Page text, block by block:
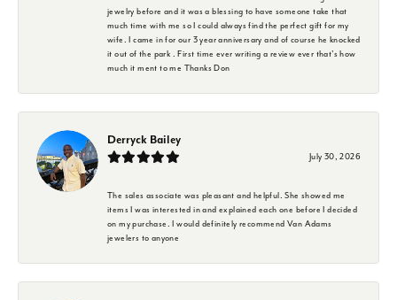
jewelry before and it was a blessing to have someone take that
much time with me so I could always find the perfect gift for my
wife. I came in for our 3 year anniversary and of course he knocked
it out of the park . First time ever writing a review ever that's how
much it ment to me Thanks Don
Derryck Bailey
July 30, 2026
The sales associate was pleasant and helpful. She showed me
items I was interested in and explained each one before I decided
on my purchase. I would definitely recommend Van Adams
jewelers to anyone